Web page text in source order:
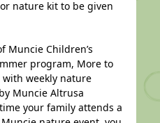
nature kit to be given
Muncie Children’s
program, More to
weekly nature
Muncie Altrusa
your family attends a